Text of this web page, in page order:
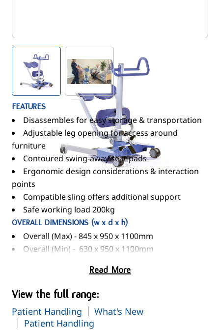
View larger imageView larger image
FEATURES
Disassembles for easy storage & transportation
Adjustable leg opening for access around
furniture
Contoured swing-away seat pads
Ergonomic design considerations & interaction
points
Compatible sling offers additional support
Safe working load 200kg
OVERALL DIMENSIONS (w x d x h)
Overall (Max) - 845 x 950 x 1100mm
Overall (Min) - 630 x 950 x 1100mm
Read More
View the full range:
Patient Handling
What's New
Patient Handling